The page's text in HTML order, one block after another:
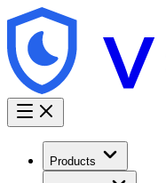
Products